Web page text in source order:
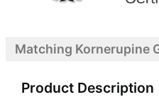
Matching Kornerupine
Product Description